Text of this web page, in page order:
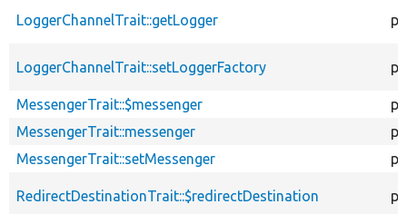
LoggerChannelTrait::getLogger
LoggerChannelTrait::setLoggerFactory
MessengerTrait::$messenger
MessengerTrait::messenger
MessengerTrait::setMessenger
RedirectDestinationTrait::$redirectDestination